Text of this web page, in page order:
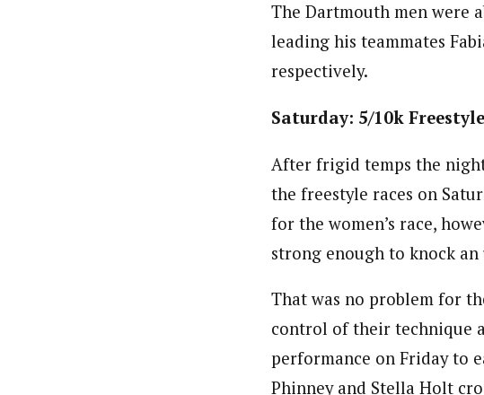
The Dartmouth men were
leading his teammates
respectively.
Saturday: 5/10k Freestyle
After frigid temps the
the freestyle races on
for the women’s race,
strong enough to knock
That was no problem for
control of their technique
performance on Friday to
Phinney and Stella Holt